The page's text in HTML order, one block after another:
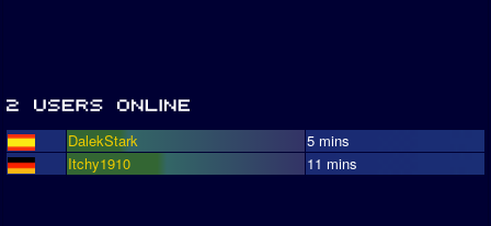
DalekStark
5 mins
Itchy1910
11 mins